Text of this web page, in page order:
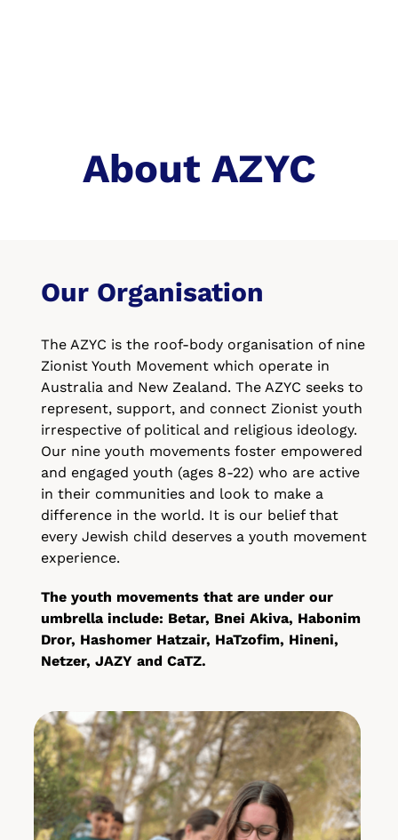
About AZYC
Our Organisation
The AZYC is the roof-body organisation of nine
Zionist Youth Movement which operate in
Australia and New Zealand. The AZYC seeks to
represent, support, and connect Zionist youth
irrespective of political and religious ideology.
Our nine youth movements foster empowered
and engaged youth (ages 8-22) who are active
in their communities and look to make a
difference in the world. It is our belief that
every Jewish child deserves a youth movement
experience.
The youth movements that are under our
umbrella include: Betar, Bnei Akiva, Habonim
Dror, Hashomer Hatzair, HaTzofim, Hineni,
Netzer, JAZY and CaTZ.